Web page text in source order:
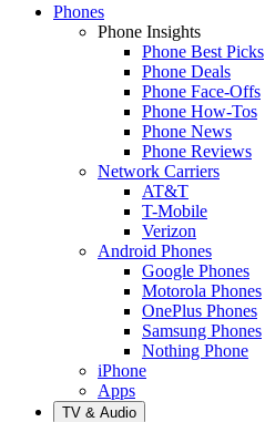
Phones
Phone Insights
Phone Best Picks
Phone Deals
Phone Face-Offs
Phone How-Tos
Phone News
Phone Reviews
Network Carriers
AT&T
T-Mobile
Verizon
Android Phones
Google Phones
Motorola Phones
OnePlus Phones
Samsung Phones
Nothing Phone
iPhone
Apps
TV & Audio